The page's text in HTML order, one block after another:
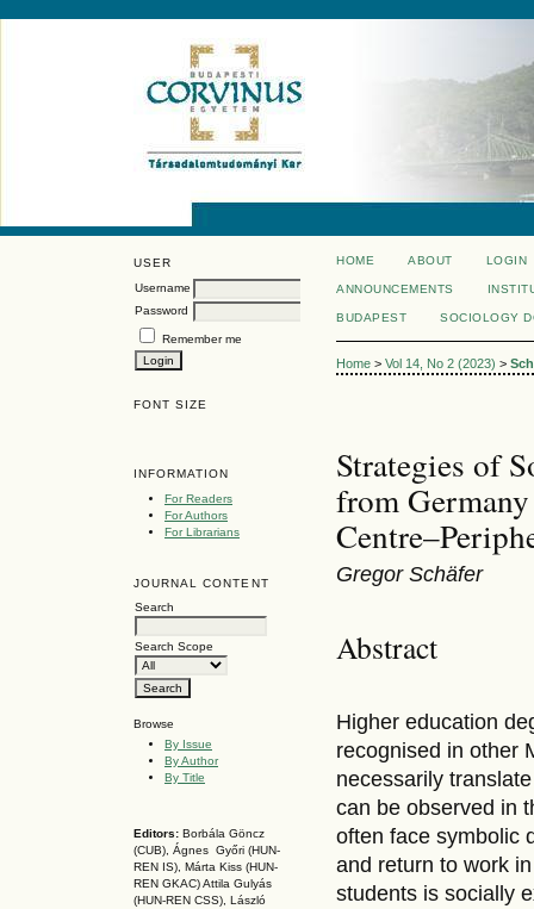
USER
Username
Password
Remember me
FONT SIZE
INFORMATION
For Readers
For Authors
For Librarians
JOURNAL CONTENT
Search
Search Scope
Browse
By Issue
By Author
By Title
Editors: Borbála Göncz
(CUB), Ágnes Győri (HUN-
REN IS), Márta Kiss (HUN-
REN GKAC)Attila Gulyás
(HUN-REN CSS), László
HOME ABOUT LOGIN
ANNOUNCEMENTS
BUDAPEST SOCIOLOGY
Home > Vol 14, No 2 (2023) >
Strategies of
from
Gregor Schäfer
Abstract
Higher education
recognised in other
necessarily
can be observed in
often face symbolic
and return to work
students is socially